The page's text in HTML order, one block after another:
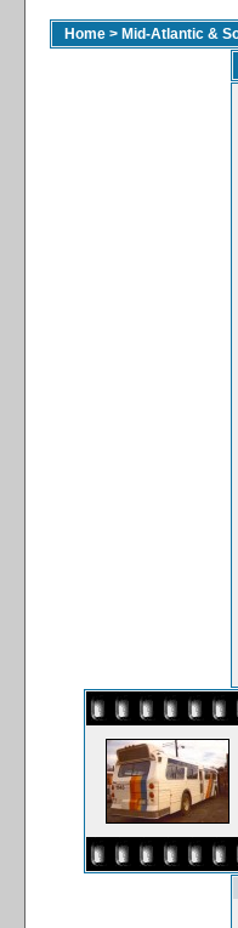
Home > Mid-Atlantic &